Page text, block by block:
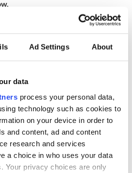
Ad Settings About
data
process your personal data,
technology such as cookies to
on your device in order to
and content, ad and content
research and services
a choice in who uses your data
Your privacy choices are only
Meaney to
in heartfelt
about loss,
and a
Octopus
Happy Birthday,
Saoirse Ronan! Fun
facts about our
favorite Irish
American actress